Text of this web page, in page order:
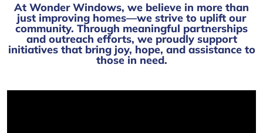
At Wonder Windows, we believe in more than
just improving homes—we strive to uplift our
community. Through meaningful partnerships
and outreach efforts, we proudly support
initiatives that bring joy, hope, and assistance to
those in need.